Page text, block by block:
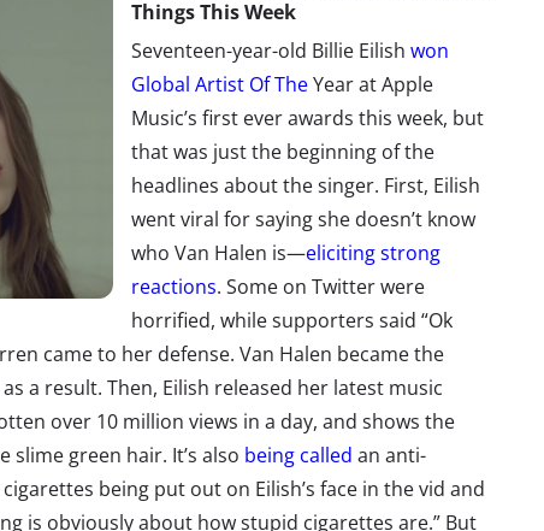
Things This Week
Seventeen-year-old Billie Eilish won
Global Artist Of TheYear at Apple
Music’s first ever awards this week, but
that was just the beginning of the
headlines about the singer. First, Eilish
went viral for saying she doesn’t know
who Van Halen is—eliciting strong
reactions. Some on Twitter were
horrified, while supporters said “Ok
came to her defense. Van Halen became the
a result. Then, Eilish released her latest music
over 10 million views in a day, and shows the
green hair. It’s also being called an anti-
being put out on Eilish’s face in the vid and
is obviously about how stupid cigarettes are.” But